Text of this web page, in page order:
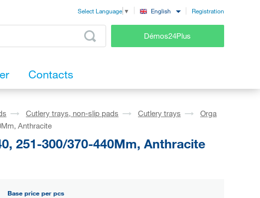
Select Language ▼ English Registration
Démos24Plus
Contacts
Cutlery trays, non-slip pads Cutlery trays
Orga
Anthracite
251-300/370-440Mm, Anthracite
Base price per pcs